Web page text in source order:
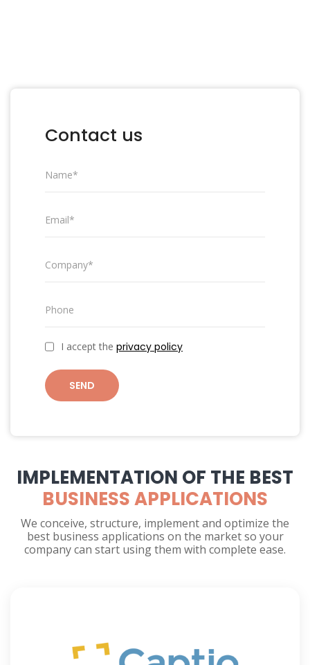
Contact us
I accept the privacy policy
SEND
IMPLEMENTATION OF THE BEST
BUSINESS APPLICATIONS
We conceive, structure, implement and optimize the
best business applications on the market so your
company can start using them with complete ease.